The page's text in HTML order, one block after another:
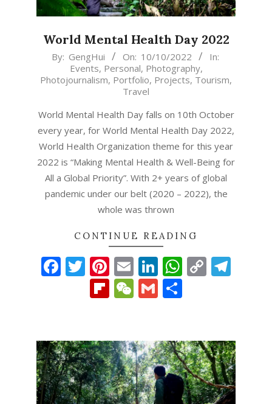
World Mental Health Day 2022
2022-
10
By: GengHui On: 10/10/2022
In:
Events, Personal, Photography,
Photojournalism, Portfolio, Projects, Tourism,
Travel
World Mental Health Day falls on 10th October
every year, for World Mental Health Day 2022,
World Health Organization theme for this year
2022 is “Making Mental Health & Well-Being for
All a Global Priority”. With 2+ years of global
pandemic under our belt (2020 – 2022), the
whole was thrown
CONTINUE READING
Facebook
Twitter
Pinterest
EmailLinkedIn
Copy
Flipboard
WeChat
Gmail